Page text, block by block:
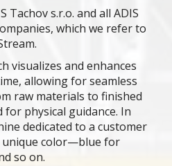
Tachov s.r.o. and all ADIS
which we refer to
visualizes and enhances
allowing for seamless
raw materials to finished
physical guidance. In
dedicated to a customer
unique color—blue for
so on.